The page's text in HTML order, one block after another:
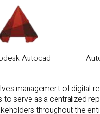
serve as a centralized
throughout the